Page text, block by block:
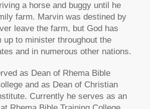
a horse and buggy until he
farm. Marvin was destined by
leave the farm, but God has
up to minister throughout the
and in numerous other nations.
as Dean of Rhema Bible
and as Dean of Christian
Currently he serves as an